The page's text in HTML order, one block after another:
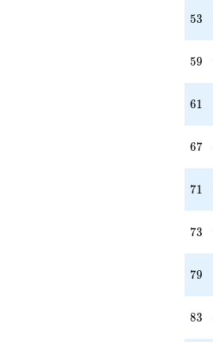
53
53
59
59
61
61
67
67
71
71
73
73
79
79
83
83